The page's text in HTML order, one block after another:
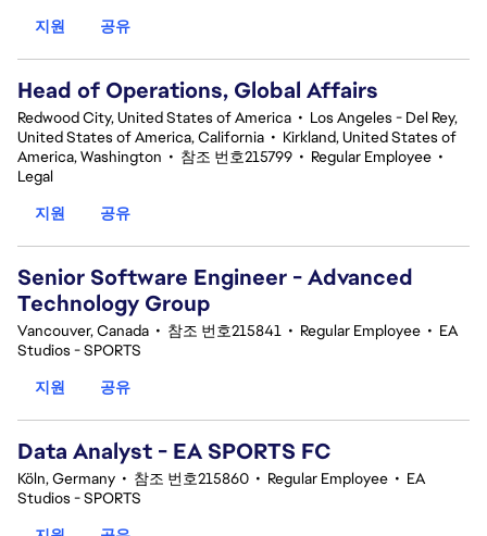
지원
공유
Head of Operations, Global Affairs
Redwood City, United States of America • Los Angeles - Del Rey,
United States of America, California • Kirkland, United States of
America, Washington • 참조 번호215799 • Regular Employee •
Legal
지원
공유
Senior Software Engineer - Advanced
Technology Group
Vancouver, Canada • 참조 번호215841 • Regular Employee • EA
Studios - SPORTS
지원
공유
Data Analyst - EA SPORTS FC
Köln, Germany • 참조 번호215860 • Regular Employee • EA
Studios - SPORTS